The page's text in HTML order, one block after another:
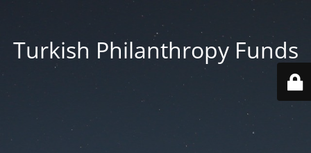
Turkish Philanthropy Funds